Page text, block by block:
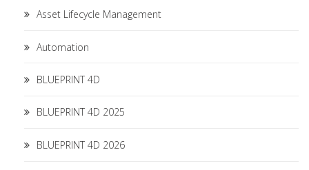
Asset Lifecycle Management
Automation
BLUEPRINT 4D
BLUEPRINT 4D 2025
BLUEPRINT 4D 2026